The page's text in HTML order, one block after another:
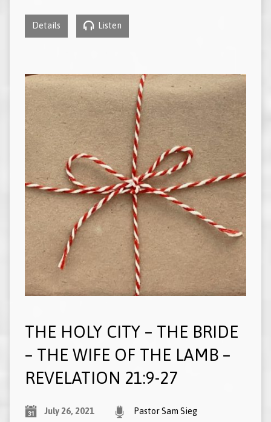
Details Listen
THE HOLY CITY – THE BRIDE
– THE WIFE OF THE LAMB –
REVELATION 21:9-27
July 26, 2021 Pastor Sam Sieg